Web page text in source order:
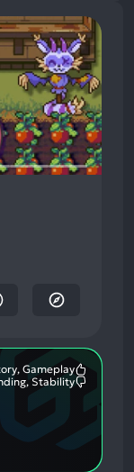
Gameplay
Stability